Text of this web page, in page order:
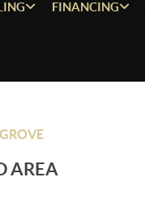
FINANCING
AREA